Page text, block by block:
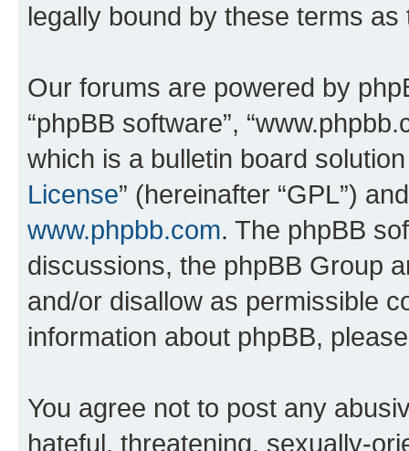
legally bound by these terms
Our forums are powered by
“phpBB software”,
which is a bulletin board
License” (hereinafter “GPL”)
www.phpbb.com. The phpBB
discussions, the phpBB Group
and/or disallow as permissible
information about phpBB,
You agree not to post any
hateful, threatening, sexually-